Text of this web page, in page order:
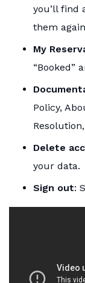
you’ll find
them
My
“Booked”
Policy,
Delete
your data.
Sign out: